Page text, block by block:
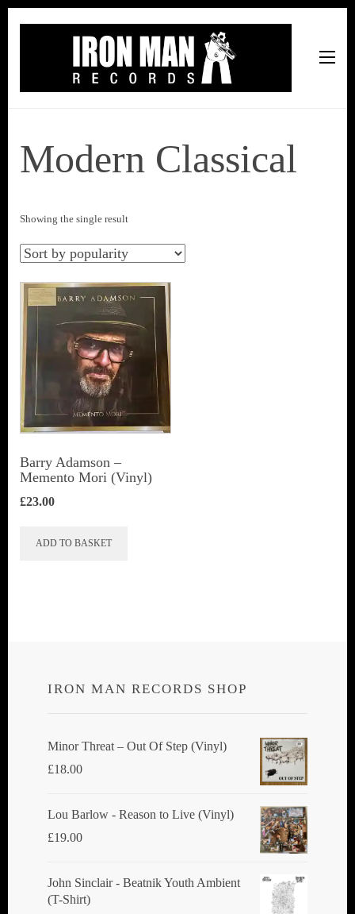
Modern Classical
Showing the single result
Barry Adamson ‎–
Memento Mori (Vinyl)
£23.00
ADD TO BASKET
IRON MAN RECORDS SHOP
Minor Threat ‎– Out Of Step (Vinyl)
£18.00
Lou Barlow - Reason to Live (Vinyl)
£19.00
John Sinclair - Beatnik Youth Ambient
(T-Shirt)